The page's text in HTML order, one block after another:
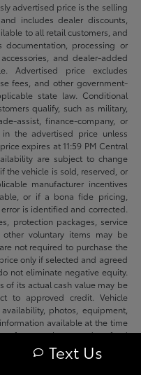
advertised price is the selling
includes dealer discounts,
to all retail customers, and
processing or
and dealer-added
Advertised price excludes
fees, and other government-
state law. Conditional
qualify, such as military,
assist, finance-company, or
the advertised price unless
expires at 11:59 PM Central
are subject to change
the vehicle is sold, reserved, or
manufacturer incentives
or if a bona fide pricing,
is identified and corrected.
protection packages, service
other voluntary items may be
not required to purchase the
only if selected and agreed
not eliminate negative equity.
of its actual cash value may be
to approved credit. Vehicle
photos, equipment,
available at the time
changes, data-feed
We make reasonable efforts to
errors promptly. Please
Text Us